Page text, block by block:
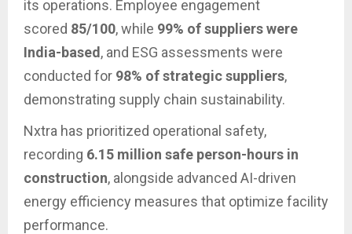
its operations. Employee engagement
scored 85/100, while 99% of suppliers were
India-based , and ESG assessments were
conducted for 98% of strategic suppliers,
demonstrating supply chain sustainability.
Nxtra has prioritized operational safety,
recording 6.15 million safe person-hours in
construction, alongside advanced AI-driven
energy efficiency measures that optimize facility
performance.